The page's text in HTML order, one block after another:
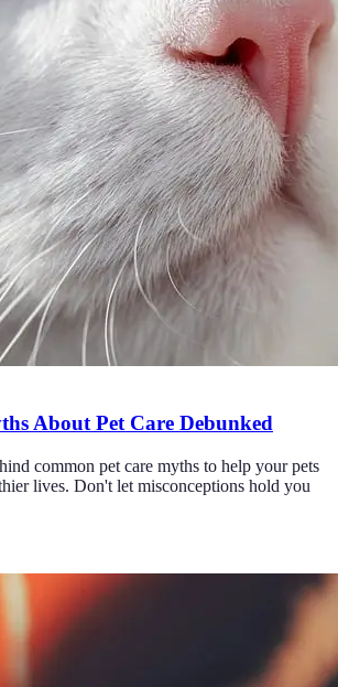
About Pet Care Debunked
common pet care myths to help your pets
lives. Don't let misconceptions hold you